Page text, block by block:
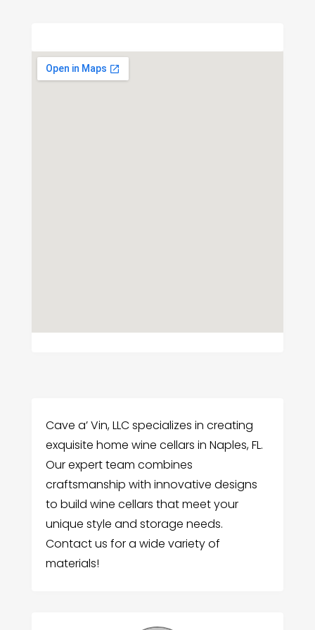
Cave a’ Vin, LLC specializes in creating
exquisite home wine cellars in Naples, FL.
Our expert team combines
craftsmanship with innovative designs
to build wine cellars that meet your
unique style and storage needs.
Contact us for a wide variety of
materials!